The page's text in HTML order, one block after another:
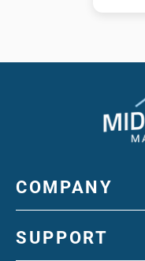
COMPANY
SUPPORT